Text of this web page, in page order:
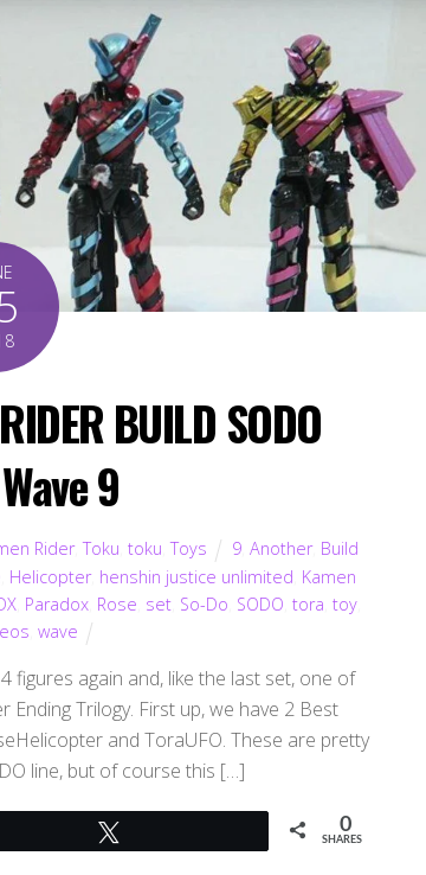
BUILD SODO
9
Rider,Toku ,toku ,Toys 9 ,Another, Build
Helicopter, henshin justice unlimited Kamen
, Paradox, Rose set, So-Do SODO tora toy,
,wave
figures again and, like the last set, one of
Ending Trilogy. First up, we have 2 Best
and ToraUFO. These are pretty
line, but of course this […]
0
SHARES